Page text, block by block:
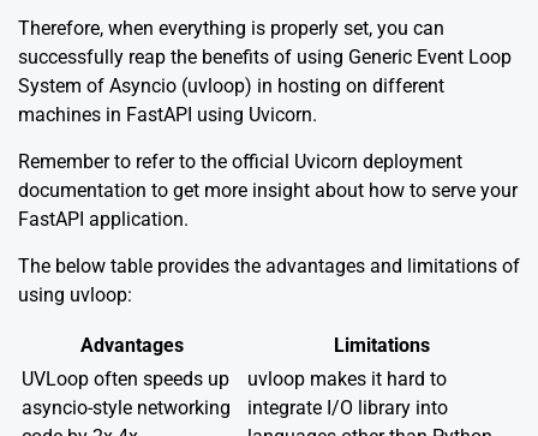
Therefore, when everything is properly set, you can
successfully reap the benefits of using Generic Event Loop
System of Asyncio (uvloop) in hosting on different
machines in FastAPI using Uvicorn.
Remember to refer to the official Uvicorn deployment
documentation to get more insight about how to serve your
FastAPI application.
The below table provides the advantages and limitations of
using uvloop:
Advantages
Limitations
UVLoop often speeds up
asyncio-style networking
uvloop makes it hard to
integrate I/O library into